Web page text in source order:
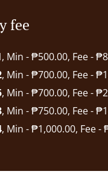
fee
, Min - ₱500.00, Fee -
, Min - ₱700.00, Fee -
, Min - ₱700.00, Fee -
, Min - ₱750.00, Fee -
, Min - ₱1,000.00, Fee -